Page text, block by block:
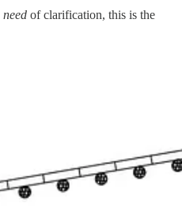
need of clarification, this is the